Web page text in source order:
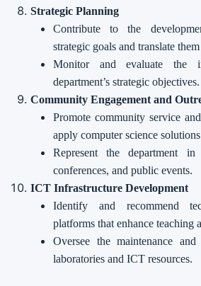
Strategic Planning
Contribute to the
strategic goals and translate
Monitor and evaluate the
department’s strategic objectives.
Community Engagement and
Promote community service
apply computer science
Represent the department in
conferences, and public events.
ICT Infrastructure Development
Identify and recommend
platforms that enhance teaching
Oversee the maintenance
laboratories and ICT resources.